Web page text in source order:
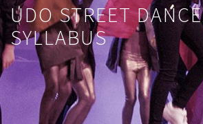
UDO STREET DANCE
SYLLABUS